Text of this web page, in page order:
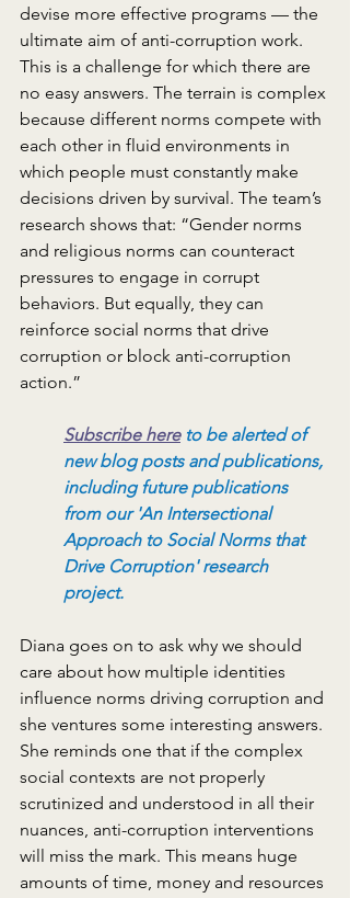
devise more effective programs –– the
ultimate aim of anti-corruption work.
This is a challenge for which there are
no easy answers. The terrain is complex
because different norms compete with
each other in fluid environments in
which people must constantly make
decisions driven by survival. The team’s
research shows that: “Gender norms
and religious norms can counteract
pressures to engage in corrupt
behaviors. But equally, they can
reinforce social norms that drive
corruption or block anti-corruption
action.”
Subscribe here to be alerted of
new blog posts and publications,
including future publications
from our 'An Intersectional
Approach to Social Norms that
Drive Corruption' research
project.
Diana goes on to ask why we should
care about how multiple identities
influence norms driving corruption and
she ventures some interesting answers.
She reminds one that if the complex
social contexts are not properly
scrutinized and understood in all their
nuances, anti-corruption interventions
will miss the mark. This means huge
amounts of time, money and resources